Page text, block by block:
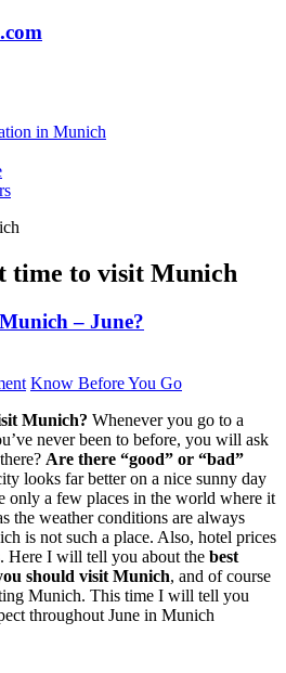
in Munich
time to visit Munich
– June?
Know Before You Go
Munich? Whenever you go to a
never been to before, you will ask
Are there “good” or “bad”
looks far better on a nice sunny day
only a few places in the world where it
the weather conditions are always
is not such a place. Also, hotel prices
Here I will tell you about the best
should visit Munich, and of course
Munich. This time I will tell you
throughout June in Munich